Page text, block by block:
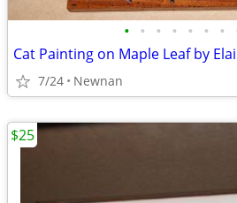
• • • • • • •
Cat Painting on Maple Leaf by
7/24 Newnan
$25